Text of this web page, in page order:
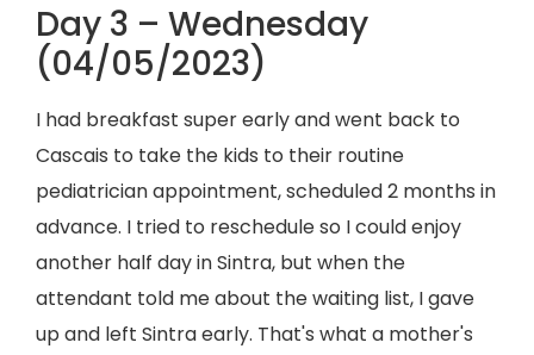
Day 3 – Wednesday
(04/05/2023)
I had breakfast super early and went back to
Cascais to take the kids to their routine
pediatrician appointment, scheduled 2 months in
advance. I tried to reschedule so I could enjoy
another half day in Sintra, but when the
attendant told me about the waiting list, I gave
up and left Sintra early. That's what a mother's